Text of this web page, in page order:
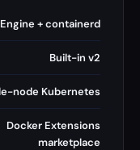
+ containerd
Built-in v2
node Kubernetes
Docker Extensions
marketplace